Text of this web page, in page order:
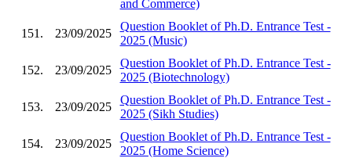
and Commerce)
151. 23/09/2025
Question Booklet of Ph.D. Entrance Test -
2025 (Music)
152. 23/09/2025
Question Booklet of Ph.D. Entrance Test -
2025 (Biotechnology)
153. 23/09/2025
Question Booklet of Ph.D. Entrance Test -
2025 (Sikh Studies)
154. 23/09/2025
Question Booklet of Ph.D. Entrance Test -
2025 (Home Science)